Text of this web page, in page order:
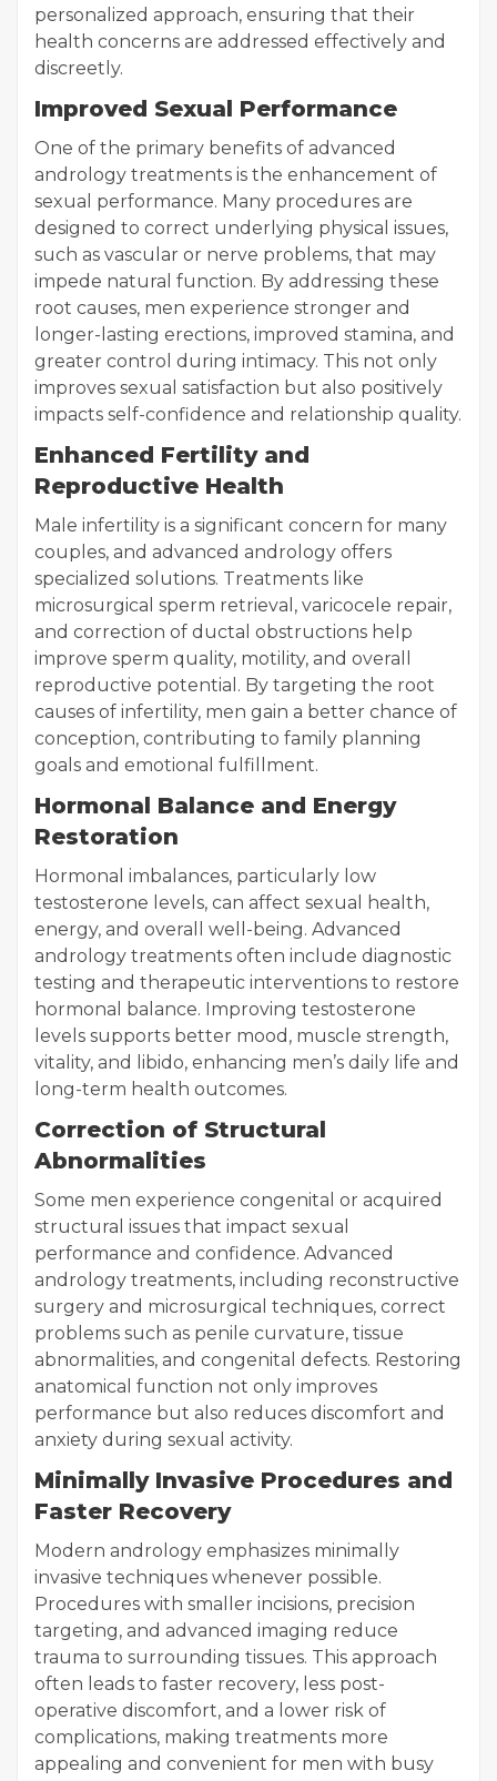
personalized approach, ensuring that their
health concerns are addressed effectively and
discreetly.
Improved Sexual Performance
One of the primary benefits of advanced
andrology treatments is the enhancement of
sexual performance. Many procedures are
designed to correct underlying physical issues,
such as vascular or nerve problems, that may
impede natural function. By addressing these
root causes, men experience stronger and
longer-lasting erections, improved stamina, and
greater control during intimacy. This not only
improves sexual satisfaction but also positively
impacts self-confidence and relationship quality.
Enhanced Fertility and
Reproductive Health
Male infertility is a significant concern for many
couples, and advanced andrology offers
specialized solutions. Treatments like
microsurgical sperm retrieval, varicocele repair,
and correction of ductal obstructions help
improve sperm quality, motility, and overall
reproductive potential. By targeting the root
causes of infertility, men gain a better chance of
conception, contributing to family planning
goals and emotional fulfillment.
Hormonal Balance and Energy
Restoration
Hormonal imbalances, particularly low
testosterone levels, can affect sexual health,
energy, and overall well-being. Advanced
andrology treatments often include diagnostic
testing and therapeutic interventions to restore
hormonal balance. Improving testosterone
levels supports better mood, muscle strength,
vitality, and libido, enhancing men’s daily life and
long-term health outcomes.
Correction of Structural
Abnormalities
Some men experience congenital or acquired
structural issues that impact sexual
performance and confidence. Advanced
andrology treatments, including reconstructive
surgery and microsurgical techniques, correct
problems such as penile curvature, tissue
abnormalities, and congenital defects. Restoring
anatomical function not only improves
performance but also reduces discomfort and
anxiety during sexual activity.
Minimally Invasive Procedures and
Faster Recovery
Modern andrology emphasizes minimally
invasive techniques whenever possible.
Procedures with smaller incisions, precision
targeting, and advanced imaging reduce
trauma to surrounding tissues. This approach
often leads to faster recovery, less post-
operative discomfort, and a lower risk of
complications, making treatments more
appealing and convenient for men with busy